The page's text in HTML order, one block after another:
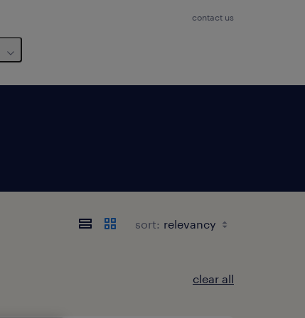
contact us
sort:
clear all